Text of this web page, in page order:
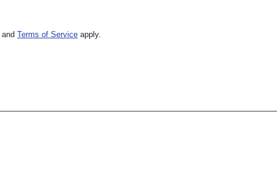
and Terms of Service apply.